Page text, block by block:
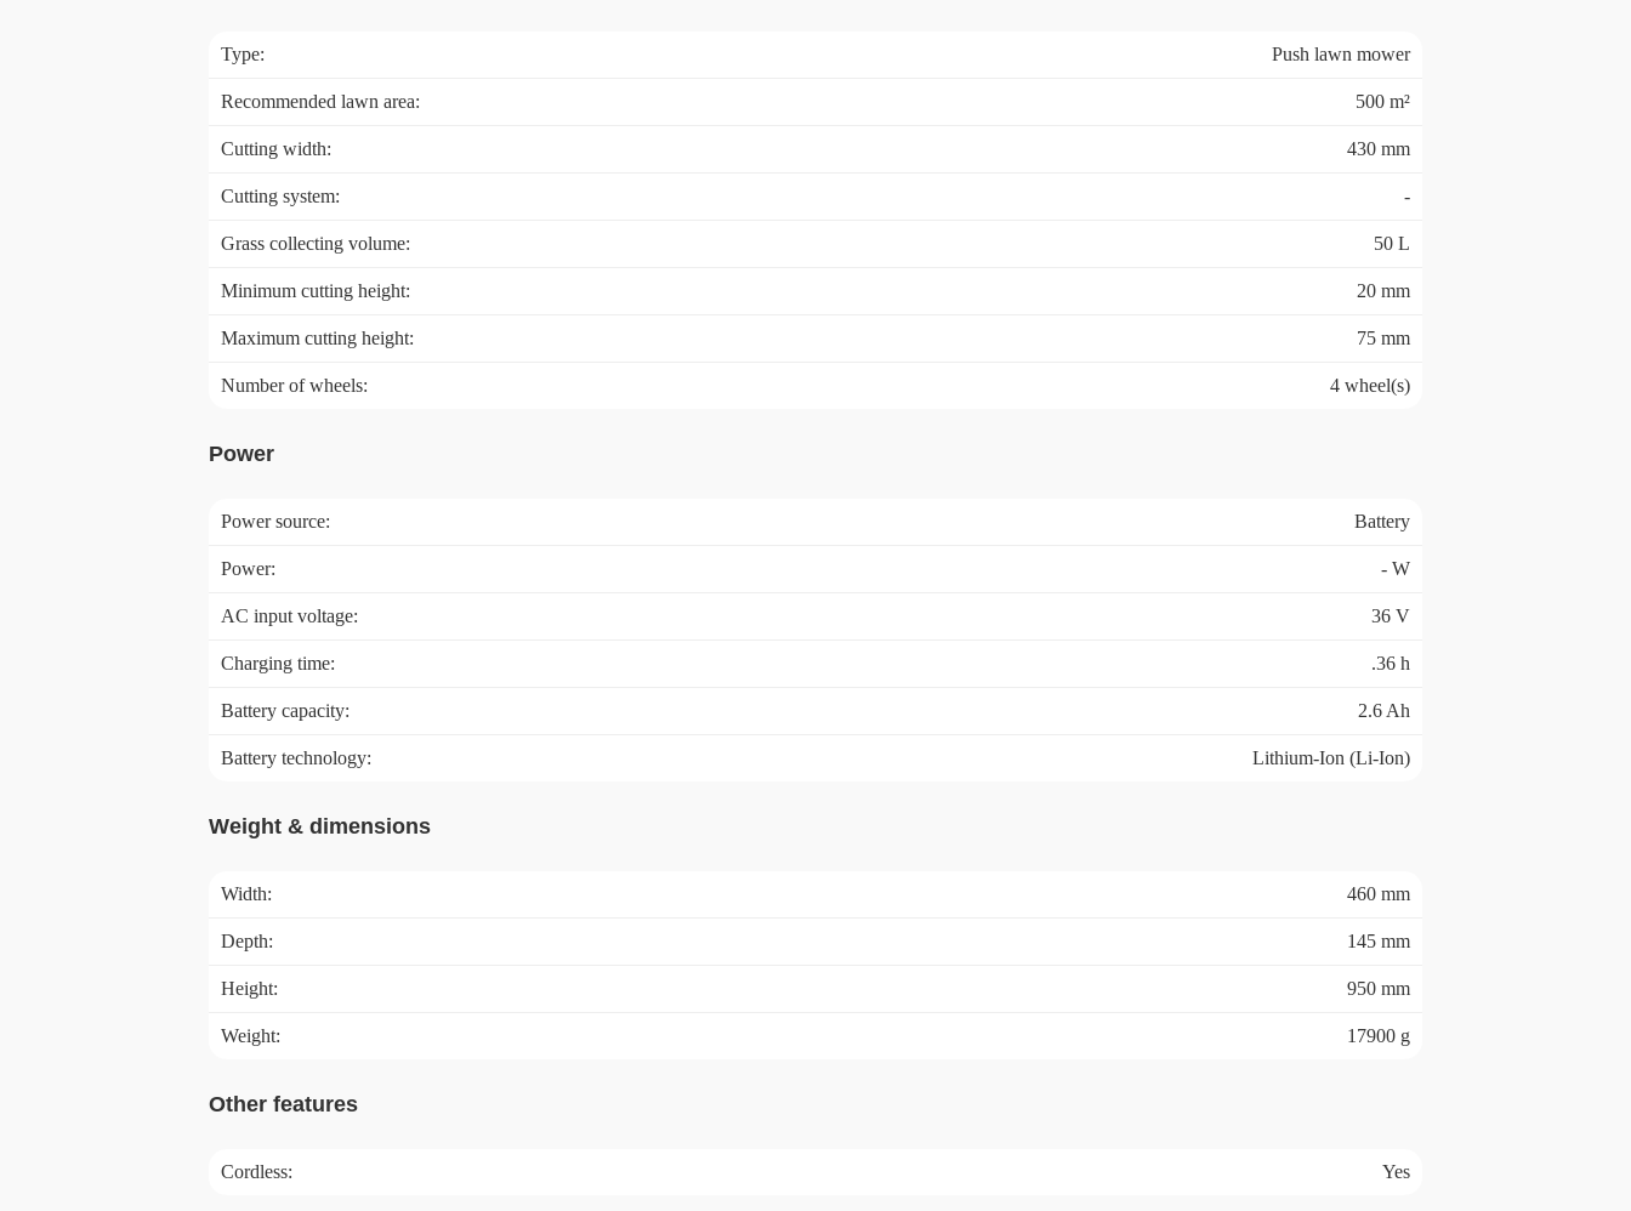
Type: Push lawn mower
Recommended lawn area: 500 m²
Cutting width: 430 mm
Cutting system: -
Grass collecting volume: 50 L
Minimum cutting height: 20 mm
Maximum cutting height: 75 mm
Number of wheels: 4 wheel(s)
Power
Power source: Battery
Power: - W
AC input voltage: 36 V
Charging time: .36 h
Battery capacity: 2.6 Ah
Battery technology: Lithium-Ion (Li-Ion)
Weight & dimensions
Width: 460 mm
Depth: 145 mm
Height: 950 mm
Weight: 17900 g
Other features
Cordless: Yes